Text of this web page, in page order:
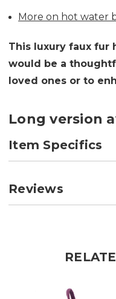
More on hot water
This luxury faux fur
would be a
loved ones or to
Long version
Item Specifics
Reviews